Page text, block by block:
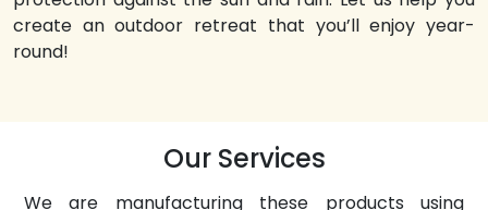
create an outdoor retreat that you’ll enjoy year-
round!
Our Services
We are manufacturing these products using